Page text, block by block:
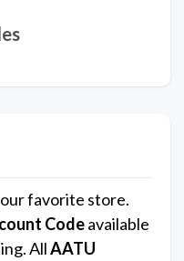
favorite store.
Codeavailable
AllAATU